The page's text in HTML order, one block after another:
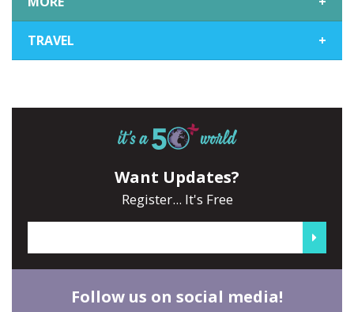
TRAVEL +
Want Updates?
Register... It's Free
Follow us on social media!